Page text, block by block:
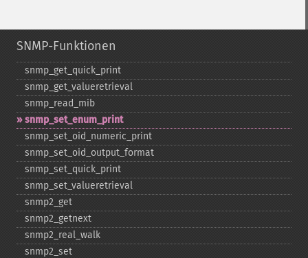
SNMP-Funktionen
snmp_​get_​quick_​print
snmp_​get_​valueretrieval
snmp_​read_​mib
snmp_​set_​enum_​print
snmp_​set_​oid_​numeric_​print
snmp_​set_​oid_​output_​format
snmp_​set_​quick_​print
snmp_​set_​valueretrieval
snmp2_​get
snmp2_​getnext
snmp2_​real_​walk
snmp2_​set